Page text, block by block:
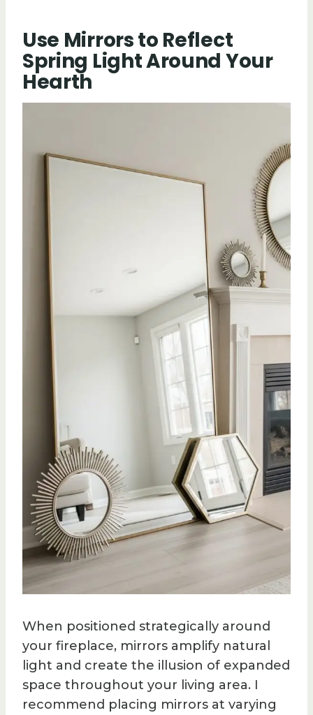
Use Mirrors to Reflect
Spring Light Around Your
Hearth
When positioned strategically around
your fireplace, mirrors amplify natural
light and create the illusion of expanded
space throughout your living area. I
recommend placing mirrors at varying